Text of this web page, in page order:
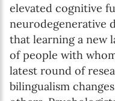
elevated cognitive
neurodegenerative
that learning a new
of people with
latest round of
bilingualism changes